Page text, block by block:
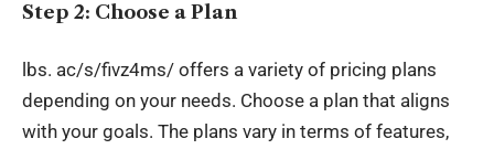
Step 2: Choose a Plan
lbs. ac/s/fivz4ms/ offers a variety of pricing plans
depending on your needs. Choose a plan that aligns
with your goals. The plans vary in terms of features,